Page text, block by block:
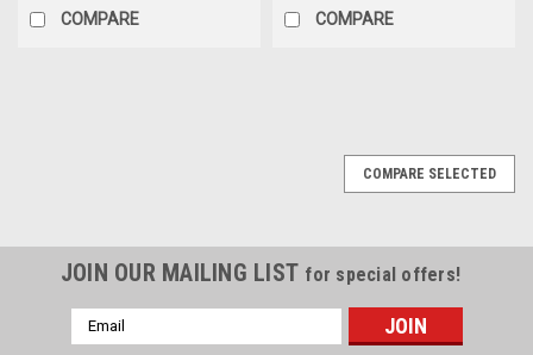
COMPARE COMPARE
COMPARE SELECTED
JOIN OUR MAILING LIST for special offers!
Email
Address